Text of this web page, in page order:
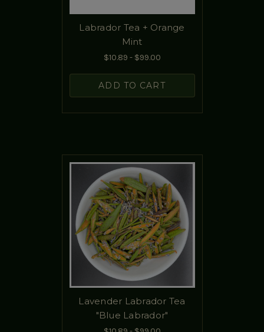
Labrador Tea + Orange
Mint
$10.89 - $99.00
ADD TO CART
Lavender Labrador Tea
"Blue Labrador"